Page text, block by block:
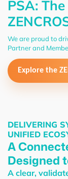
PSA:
We are proud to
Partner and
Explore the
DELIVERING
UNIFIED
A
Designed
A clear,